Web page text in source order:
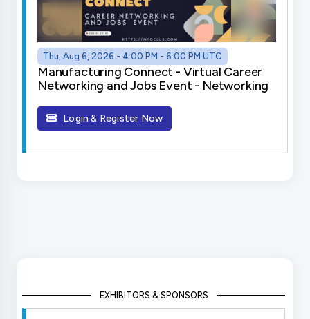
Thu, Aug 6, 2026 - 4:00 PM - 6:00 PM UTC
Manufacturing Connect - Virtual Career
Networking and Jobs Event - Networking
Login & Register Now
EXHIBITORS & SPONSORS